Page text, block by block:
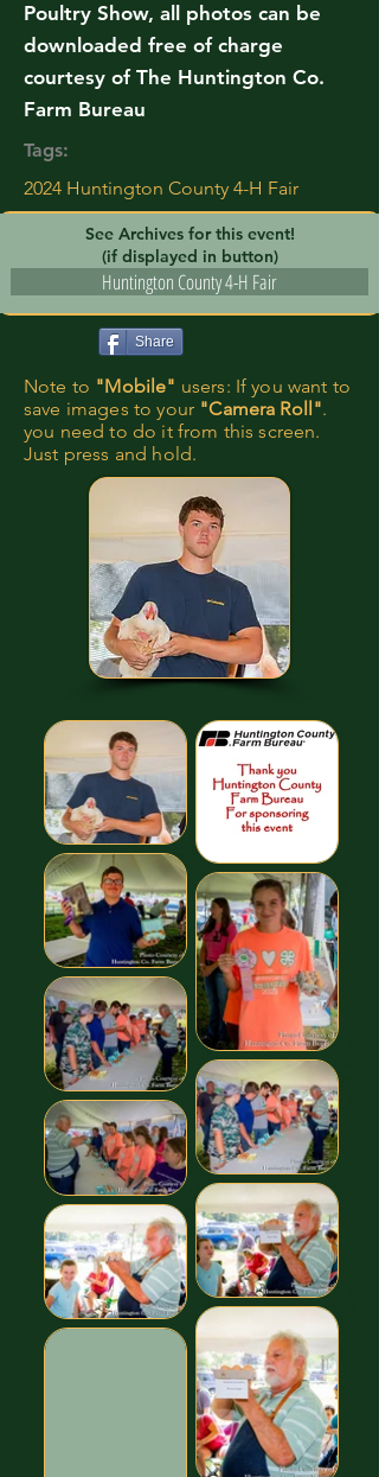
Poultry Show, all photos can be
downloaded free of charge
courtesy of The Huntington Co.
Farm Bureau
Tags:
2024 Huntington County 4-H Fair
See Archives for this event!
(if displayed in button)
Huntington County 4-H Fair
Share
Note to "Mobile" users: If you want to
save images to your "Camera Roll".
you need to do it from this screen.
Just press and hold.